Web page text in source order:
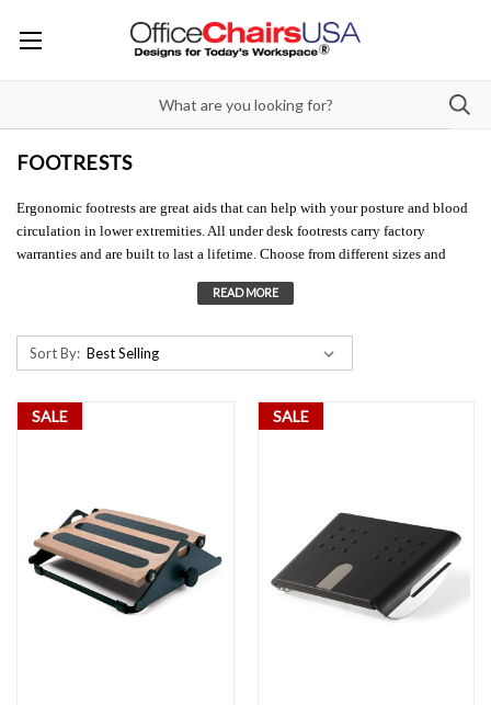
FOOTRESTS
Ergonomic footrests are great aids that can help with your posture and blood
circulation in lower extremities. All under desk footrests carry factory
warranties and are built to last a lifetime. Choose from different sizes and
Sort By:
SALE SALE